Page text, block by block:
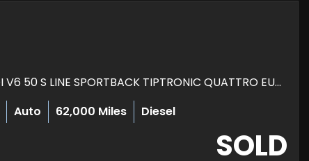
HATCHBACK 3.0 TDI V6 50 S LINE SPORTBACK TIPTRONIC QUATTRO EURO 6 (S/S) 5DR (2018/68)
Auto 62,000 Miles Diesel
SOLD